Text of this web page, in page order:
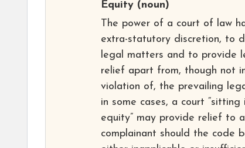
Equity (noun)
The power of a court of law
extra-statutory discretion, to
legal matters and to provide
relief apart from, though not
violation of, the prevailing
in some cases, a court “sitting
equity” may provide relief to a
complainant should the code